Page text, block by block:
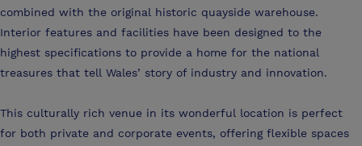
combined with the original historic quayside warehouse.
Interior features and facilities have been designed to the
highest specifications to provide a home for the national
treasures that tell Wales’ story of industry and innovation.
This culturally rich venue in its wonderful location is perfect
for both private and corporate events, offering flexible spaces